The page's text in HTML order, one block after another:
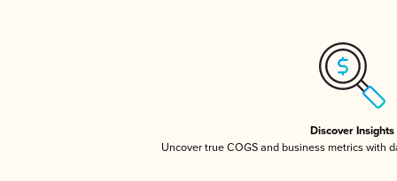
Discover Insights
Uncover true COGS and business metrics with